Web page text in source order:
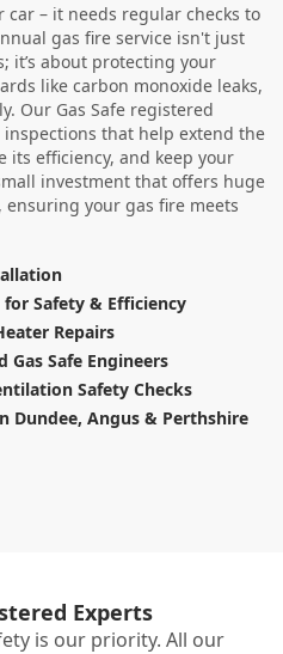
– it needs regular checks to
gas fire service isn't just
it’s about protecting your
like carbon monoxide leaks,
Our Gas Safe registered
that help extend the
its efficiency, and keep your
investment that offers huge
your gas fire meets
for Safety & Efficiency
Repairs
Safe Engineers
Safety Checks
Dundee, Angus & Perthshire
Experts
is our priority. All our